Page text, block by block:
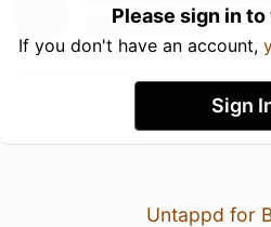
Please sign in
If you don't have an account,
Sign
Untappd for